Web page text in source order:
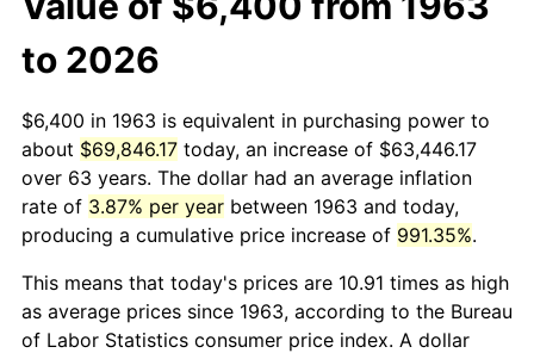
to 2026
$6,400 in 1963 is equivalent in purchasing power to
about $69,846.17 today, an increase of $63,446.17
over 63 years. The dollar had an average inflation
rate of 3.87% per year between 1963 and today,
producing a cumulative price increase of 991.35%.
This means that today's prices are 10.91 times as high
as average prices since 1963, according to the Bureau
of Labor Statistics consumer price index. A dollar